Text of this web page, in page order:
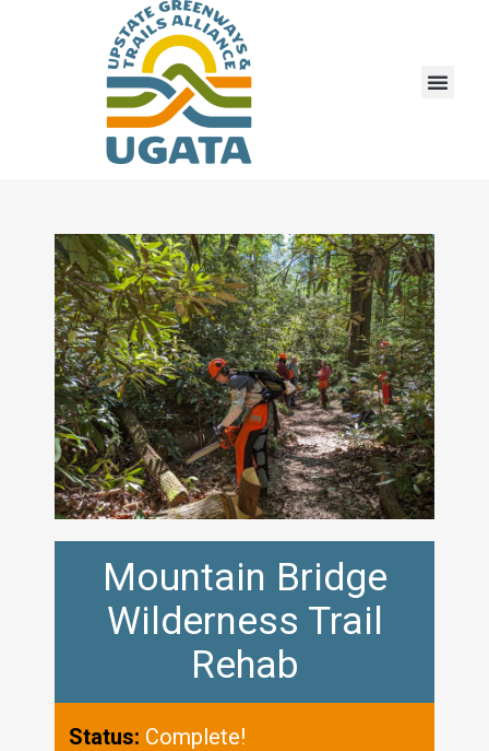
Mountain Bridge
Wilderness Trail
Rehab
Status: Complete!